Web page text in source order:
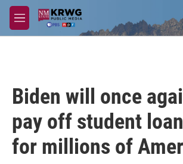
Skip to main content
M
e
Biden will once
pay off student
for millions of